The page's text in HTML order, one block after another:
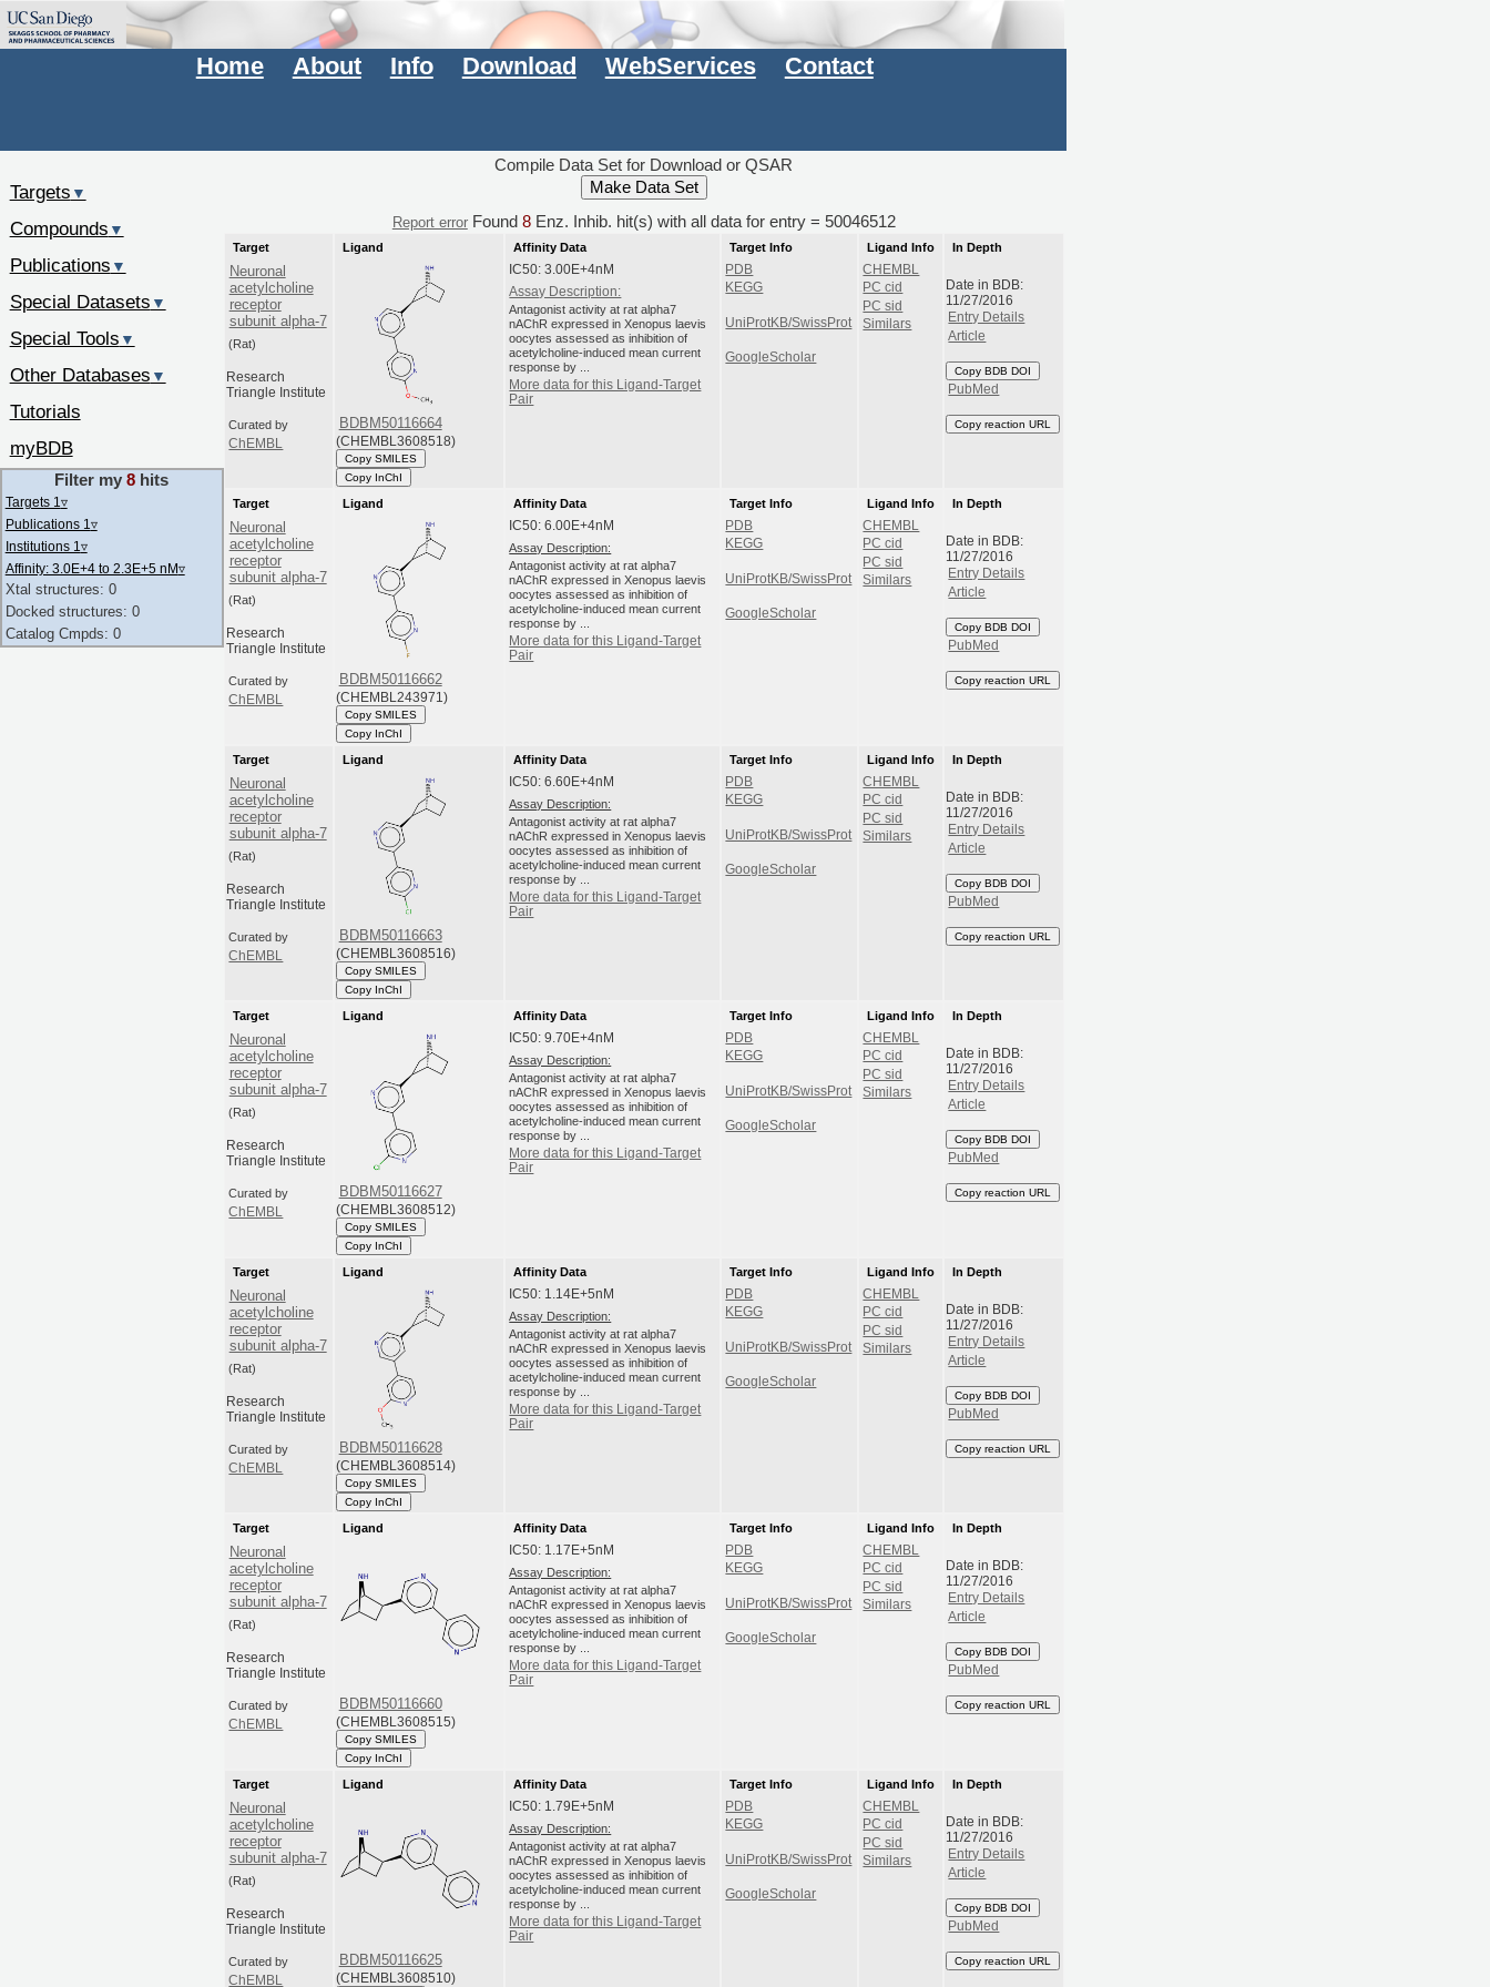
Home About Info Download WebServices Contact
Compile Data Set for Download or QSAR
Report errorFound 8Enz. Inhib. hit(s) with all data for entry = 50046512
Target
Neuronal
acetylcholine
receptor
subunit alpha-7
(Rat)
Research
Triangle Institute
Curated by
ChEMBL
Ligand
BDBM50116664
(CHEMBL3608518)
Copy SMILES
Copy InChI
Affinity Data
IC50: 3.00E+4nM
Assay Description:
Antagonist activity at rat alpha7
nAChR expressed in Xenopus laevis
oocytes assessed as inhibition of
acetylcholine-induced mean current
response by ...
More data for this Ligand-Target
Pair
Target Info
PDB
KEGG
UniProtKB/SwissProt
GoogleScholar
Ligand Info
CHEMBL
PC cid
PC sid
Similars
In Depth
Date in BDB:
11/27/2016
Entry Details
Article
Copy BDB DOI
PubMed
Copy reaction URL
Target
Neuronal
acetylcholine
receptor
subunit alpha-7
(Rat)
Research
Triangle Institute
Curated by
ChEMBL
Ligand
BDBM50116662
(CHEMBL243971)
Copy SMILES
Copy InChI
Affinity Data
IC50: 6.00E+4nM
Assay Description:
Antagonist activity at rat alpha7
nAChR expressed in Xenopus laevis
oocytes assessed as inhibition of
acetylcholine-induced mean current
response by ...
More data for this Ligand-Target
Pair
Target Info
PDB
KEGG
UniProtKB/SwissProt
GoogleScholar
Ligand Info
CHEMBL
PC cid
PC sid
Similars
In Depth
Date in BDB:
11/27/2016
Entry Details
Article
Copy BDB DOI
PubMed
Copy reaction URL
Target
Neuronal
acetylcholine
receptor
subunit alpha-7
(Rat)
Research
Triangle Institute
Curated by
ChEMBL
Ligand
BDBM50116663
(CHEMBL3608516)
Copy SMILES
Copy InChI
Affinity Data
IC50: 6.60E+4nM
Assay Description:
Antagonist activity at rat alpha7
nAChR expressed in Xenopus laevis
oocytes assessed as inhibition of
acetylcholine-induced mean current
response by ...
More data for this Ligand-Target
Pair
Target Info
PDB
KEGG
UniProtKB/SwissProt
GoogleScholar
Ligand Info
CHEMBL
PC cid
PC sid
Similars
In Depth
Date in BDB:
11/27/2016
Entry Details
Article
Copy BDB DOI
PubMed
Copy reaction URL
Target
Neuronal
acetylcholine
receptor
subunit alpha-7
(Rat)
Research
Triangle Institute
Curated by
ChEMBL
Ligand
BDBM50116627
(CHEMBL3608512)
Copy SMILES
Copy InChI
Affinity Data
IC50: 9.70E+4nM
Assay Description:
Antagonist activity at rat alpha7
nAChR expressed in Xenopus laevis
oocytes assessed as inhibition of
acetylcholine-induced mean current
response by ...
More data for this Ligand-Target
Pair
Target Info
PDB
KEGG
UniProtKB/SwissProt
GoogleScholar
Ligand Info
CHEMBL
PC cid
PC sid
Similars
In Depth
Date in BDB:
11/27/2016
Entry Details
Article
Copy BDB DOI
PubMed
Copy reaction URL
Target
Neuronal
acetylcholine
receptor
subunit alpha-7
(Rat)
Research
Triangle Institute
Curated by
ChEMBL
Ligand
BDBM50116628
(CHEMBL3608514)
Copy SMILES
Copy InChI
Affinity Data
IC50: 1.14E+5nM
Assay Description:
Antagonist activity at rat alpha7
nAChR expressed in Xenopus laevis
oocytes assessed as inhibition of
acetylcholine-induced mean current
response by ...
More data for this Ligand-Target
Pair
Target Info
PDB
KEGG
UniProtKB/SwissProt
GoogleScholar
Ligand Info
CHEMBL
PC cid
PC sid
Similars
In Depth
Date in BDB:
11/27/2016
Entry Details
Article
Copy BDB DOI
PubMed
Copy reaction URL
Target
Neuronal
acetylcholine
receptor
subunit alpha-7
(Rat)
Research
Triangle Institute
Curated by
ChEMBL
Ligand
BDBM50116660
(CHEMBL3608515)
Copy SMILES
Copy InChI
Affinity Data
IC50: 1.17E+5nM
Assay Description:
Antagonist activity at rat alpha7
nAChR expressed in Xenopus laevis
oocytes assessed as inhibition of
acetylcholine-induced mean current
response by ...
More data for this Ligand-Target
Pair
Target Info
PDB
KEGG
UniProtKB/SwissProt
GoogleScholar
Ligand Info
CHEMBL
PC cid
PC sid
Similars
In Depth
Date in BDB:
11/27/2016
Entry Details
Article
Copy BDB DOI
PubMed
Copy reaction URL
Target
Neuronal
acetylcholine
receptor
subunit alpha-7
(Rat)
Research
Triangle Institute
Curated by
ChEMBL
Ligand
BDBM50116625
(CHEMBL3608510)
Affinity Data
IC50: 1.79E+5nM
Assay Description:
Antagonist activity at rat alpha7
nAChR expressed in Xenopus laevis
oocytes assessed as inhibition of
acetylcholine-induced mean current
response by ...
More data for this Ligand-Target
Pair
Target Info
PDB
KEGG
UniProtKB/SwissProt
GoogleScholar
Ligand Info
CHEMBL
PC cid
PC sid
Similars
In Depth
Date in BDB:
11/27/2016
Entry Details
Article
Copy BDB DOI
PubMed
Copy reaction URL
Targets ▼
Compounds ▼
Publications ▼
Special Datasets ▼
Special Tools ▼
Other Databases ▼
Tutorials
myBDB
Filter my8 hits
Targets 1 ▿
Publications 1 ▿
Institutions 1 ▿
Affinity: 3.0E+4 to 2.3E+5 nM▿
Xtal structures: 0
Docked structures: 0
Catalog Cmpds: 0